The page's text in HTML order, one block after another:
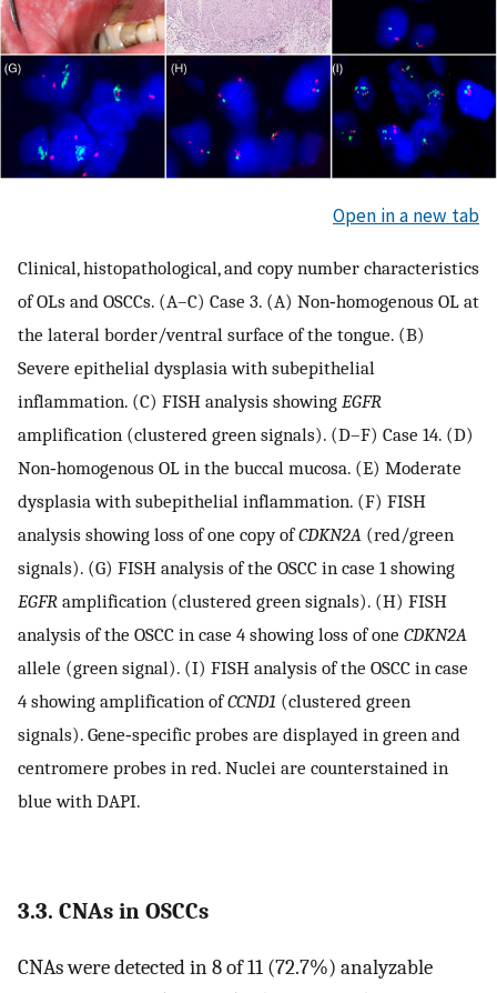
Open in a new tab
Clinical, histopathological, and copy number characteristics
of OLs and OSCCs. (A–C) Case 3. (A) Non‐homogenous OL at
the lateral border/ventral surface of the tongue. (B)
Severe epithelial dysplasia with subepithelial
inflammation. (C) FISH analysis showing EGFR
amplification (clustered green signals). (D–F) Case 14. (D)
Non‐homogenous OL in the buccal mucosa. (E) Moderate
dysplasia with subepithelial inflammation. (F) FISH
analysis showing loss of one copy ofCDKN2A (red/green
signals). (G) FISH analysis of the OSCC in case 1 showing
EGFR amplification (clustered green signals). (H) FISH
analysis of the OSCC in case 4 showing loss of one CDKN2A
allele (green signal). (I) FISH analysis of the OSCC in case
4 showing amplification ofCCND1 (clustered green
signals). Gene‐specific probes are displayed in green and
centromere probes in red. Nuclei are counterstained in
blue with DAPI.
3.3. CNAs in OSCCs
CNAs were detected in 8 of 11 (72.7%) analyzable